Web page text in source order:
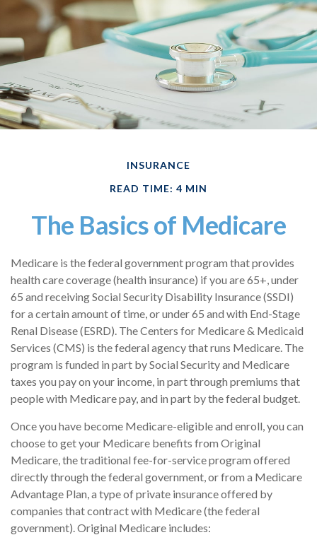
INSURANCE
READ TIME: 4 MIN
The Basics of Medicare
Medicare is the federal government program that provides
health care coverage (health insurance) if you are 65+, under
65 and receiving Social Security Disability Insurance (SSDI)
for a certain amount of time, or under 65 and with End-Stage
Renal Disease (ESRD). The Centers for Medicare & Medicaid
Services (CMS) is the federal agency that runs Medicare. The
program is funded in part by Social Security and Medicare
taxes you pay on your income, in part through premiums that
people with Medicare pay, and in part by the federal budget.
Once you have become Medicare-eligible and enroll, you can
choose to get your Medicare benefits from Original
Medicare, the traditional fee-for-service program offered
directly through the federal government, or from a Medicare
Advantage Plan, a type of private insurance offered by
companies that contract with Medicare (the federal
government). Original Medicare includes: